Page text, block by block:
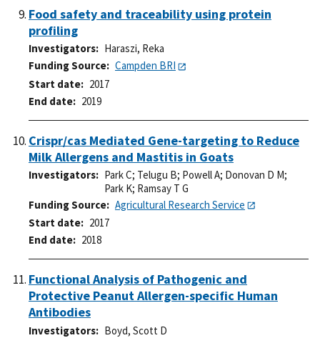
Food safety and traceability using protein
profiling
Investigators
Haraszi, Reka
Funding Source
Campden BRI
Start date
2017
End date
2019
Crispr/cas Mediated Gene-targeting to Reduce
Milk Allergens and Mastitis in Goats
Investigators Park C; Telugu B; Powell A; Donovan D M;
Park K; Ramsay T G
Funding Source
Agricultural Research Service
Start date
2017
End date
2018
Functional Analysis of Pathogenic and
Protective Peanut Allergen-specific Human
Antibodies
Investigators
Boyd, Scott D